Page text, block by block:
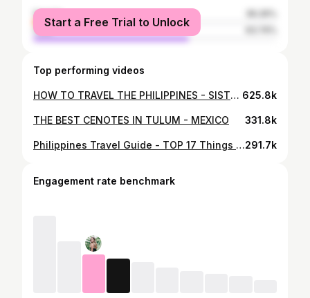
female
male
Start a Free Trial to Unlock
Top performing videos
HOW TO TRAVEL THE PHILIPPINES - SISTERS TRAVELING - 2019 625.8k
THE BEST CENOTES IN TULUM - MEXICO 331.8k
Philippines Travel Guide - TOP 17 Things to do291.7k
Engagement rate benchmark